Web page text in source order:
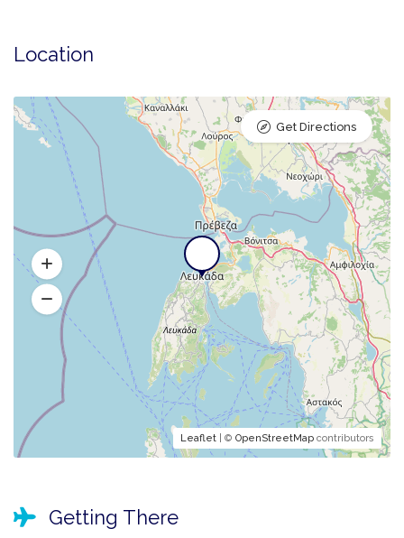
Location
Leaflet | © OpenStreetMap contributors
Get Directions
Getting There